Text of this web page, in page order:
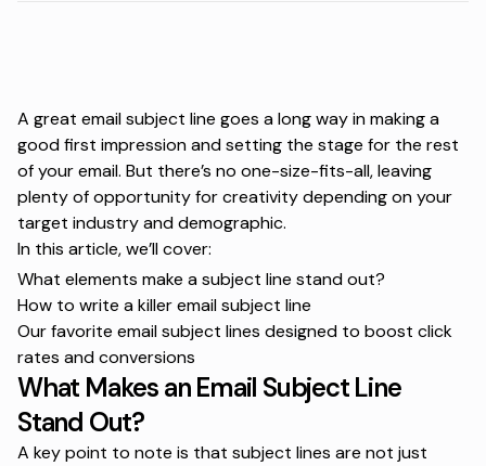
A great email subject line goes a long way in making a
good first impression and setting the stage for the rest
of your email. But there’s no one-size-fits-all, leaving
plenty of opportunity for creativity depending on your
target industry and demographic.
In this article, we’ll cover:
What elements make a subject line stand out?
How to write a killer email subject line
Our favorite email subject lines designed to boost click
rates and conversions
What Makes an Email Subject Line
Stand Out?
A key point to note is that subject lines are not just